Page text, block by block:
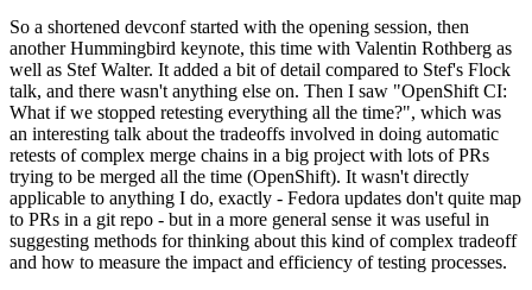
So a shortened devconf started with the opening session, then
another Hummingbird keynote, this time with Valentin Rothberg as
well as Stef Walter. It added a bit of detail compared to Stef's Flock
talk, and there wasn't anything else on. Then I saw "OpenShift CI:
What if we stopped retesting everything all the time?", which was
an interesting talk about the tradeoffs involved in doing automatic
retests of complex merge chains in a big project with lots of PRs
trying to be merged all the time (OpenShift). It wasn't directly
applicable to anything I do, exactly - Fedora updates don't quite map
to PRs in a git repo - but in a more general sense it was useful in
suggesting methods for thinking about this kind of complex tradeoff
and how to measure the impact and efficiency of testing processes.